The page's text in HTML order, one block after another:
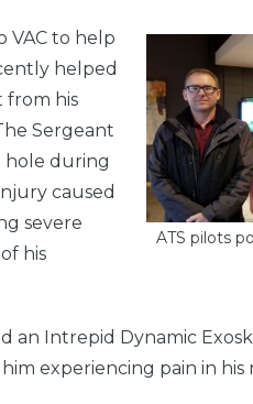
ATS pilots
VAC to help
helped
from his
Sergeant
hole during
caused
severe
his
an Intrepid Dynamic
experiencing pain in his